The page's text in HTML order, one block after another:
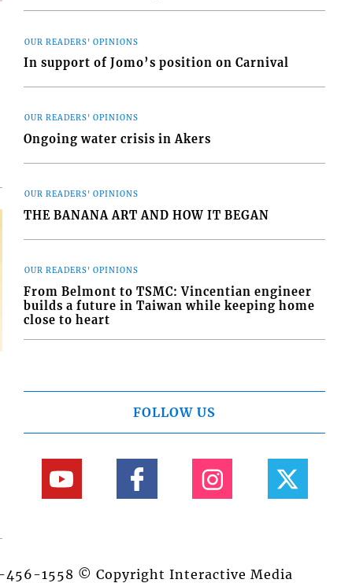
OUR READERS' OPINIONS
In support of Jomo’s position on Carnival
OUR READERS' OPINIONS
Ongoing water crisis in Akers
OUR READERS' OPINIONS
THE BANANA ART AND HOW IT BEGAN
OUR READERS' OPINIONS
From Belmont to TSMC: Vincentian engineer
builds a future in Taiwan while keeping home
close to heart
FOLLOW US
456-1558 © Copyright Interactive Media